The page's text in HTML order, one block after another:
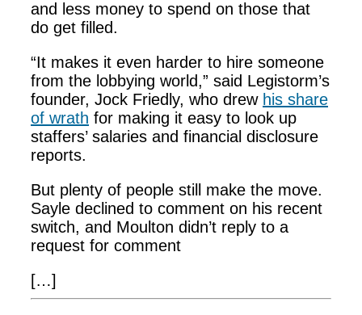
and less money to spend on those that
do get filled.
“It makes it even harder to hire someone
from the lobbying world,” said Legistorm’s
founder, Jock Friedly, who drew his share
of wrath for making it easy to look up
staffers’ salaries and financial disclosure
reports.
But plenty of people still make the move.
Sayle declined to comment on his recent
switch, and Moulton didn’t reply to a
request for comment
[…]